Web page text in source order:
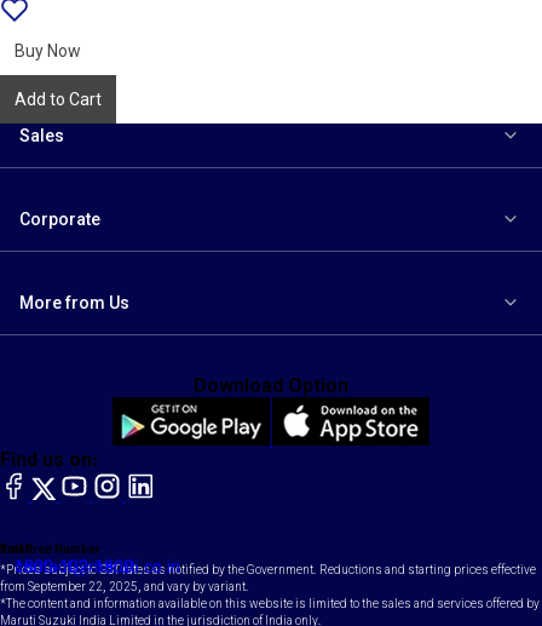
wishlist
Buy Now
Add to Cart
Sales
Corporate
More from Us
Toll Free Number
1800-102-1800
Email
contact@maruti.co.in
Find us on:
facebook
X YouTubeinstagram
LinkedIn
Download Option
*Prices subject to GST rates as notified by the Government. Reductions and starting prices effective
from September 22, 2025, and vary by variant.
*The content and information available on this website is limited to the sales and services offered by
Maruti Suzuki India Limited in the jurisdiction of India only.